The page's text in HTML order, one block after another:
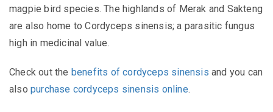
magpie bird species.The highlands of Merak and Sakteng
are also home to Cordyceps sinensis;a parasitic fungus
high in medicinal value.
Check out the benefits of cordyceps sinensis and you can
also purchase cordyceps sinensis online.